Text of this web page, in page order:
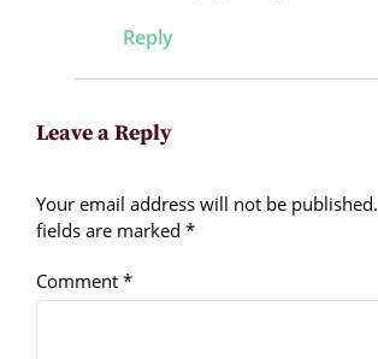
Reply
Leave a Reply
Your email address will not be published.
fields are marked *
Comment *